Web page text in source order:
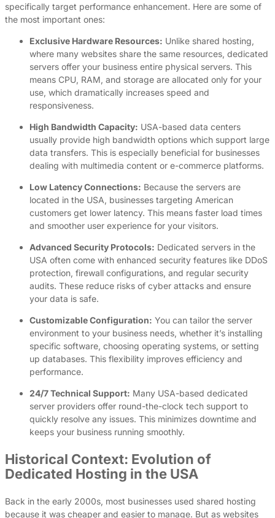
specifically target performance enhancement. Here are some of
the most important ones:
Exclusive Hardware Resources: Unlike shared hosting,
where many websites share the same resources, dedicated
servers offer your business entire physical servers. This
means CPU, RAM, and storage are allocated only for your
use, which dramatically increases speed and
responsiveness.
High Bandwidth Capacity: USA-based data centers
usually provide high bandwidth options which support large
data transfers. This is especially beneficial for businesses
dealing with multimedia content or e-commerce platforms.
Low Latency Connections: Because the servers are
located in the USA, businesses targeting American
customers get lower latency. This means faster load times
and smoother user experience for your visitors.
Advanced Security Protocols: Dedicated servers in the
USA often come with enhanced security features like DDoS
protection, firewall configurations, and regular security
audits. These reduce risks of cyber attacks and ensure
your data is safe.
Customizable Configuration: You can tailor the server
environment to your business needs, whether it’s installing
specific software, choosing operating systems, or setting
up databases. This flexibility improves efficiency and
performance.
24/7 Technical Support: Many USA-based dedicated
server providers offer round-the-clock tech support to
quickly resolve any issues. This minimizes downtime and
keeps your business running smoothly.
Historical Context: Evolution of
Dedicated Hosting in the USA
Back in the early 2000s, most businesses used shared hosting
because it was cheaper and easier to manage. But as websites